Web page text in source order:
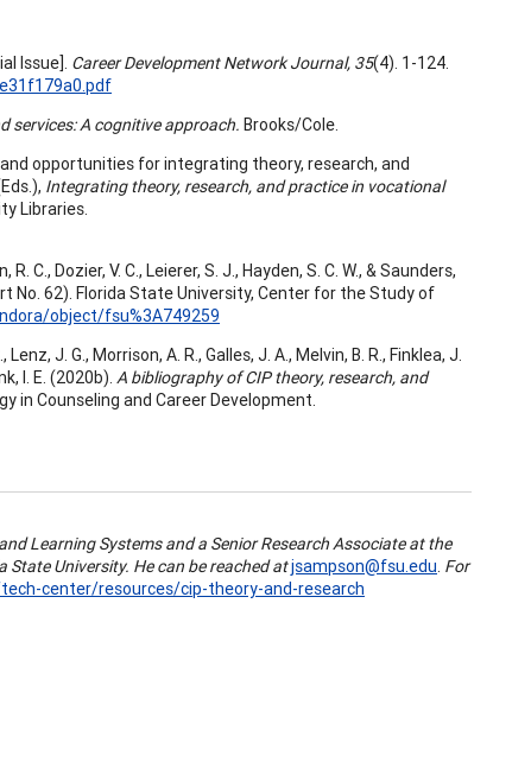
Issue]. Career Development Network Journal, 35(4). 1-124.
services: A cognitive approach. Brooks/Cole.
opportunities for integrating theory, research, and
Integrating theory, research, and practice in vocational
Libraries.
C., Dozier, V. C., Leierer, S. J., Hayden, S. C. W., & Saunders,
No. 62). Florida State University, Center for the Study of
object/fsu%3A749259
J. G., Morrison, A. R., Galles, J. A., Melvin, B. R., Finklea, J.
I. E. (2020b). A bibliography of CIP theory, research, and
in Counseling and Career Development.
Learning Systems and a Senior Research Associate at the
State University. He can be reached atjsampson@fsu.edu. For
center/resources/cip-theory-and-research